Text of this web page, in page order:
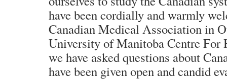
have been cordially and warmly
Canadian Medical Association in
University of Manitoba Centre For
we have asked questions about
have been given open and candid